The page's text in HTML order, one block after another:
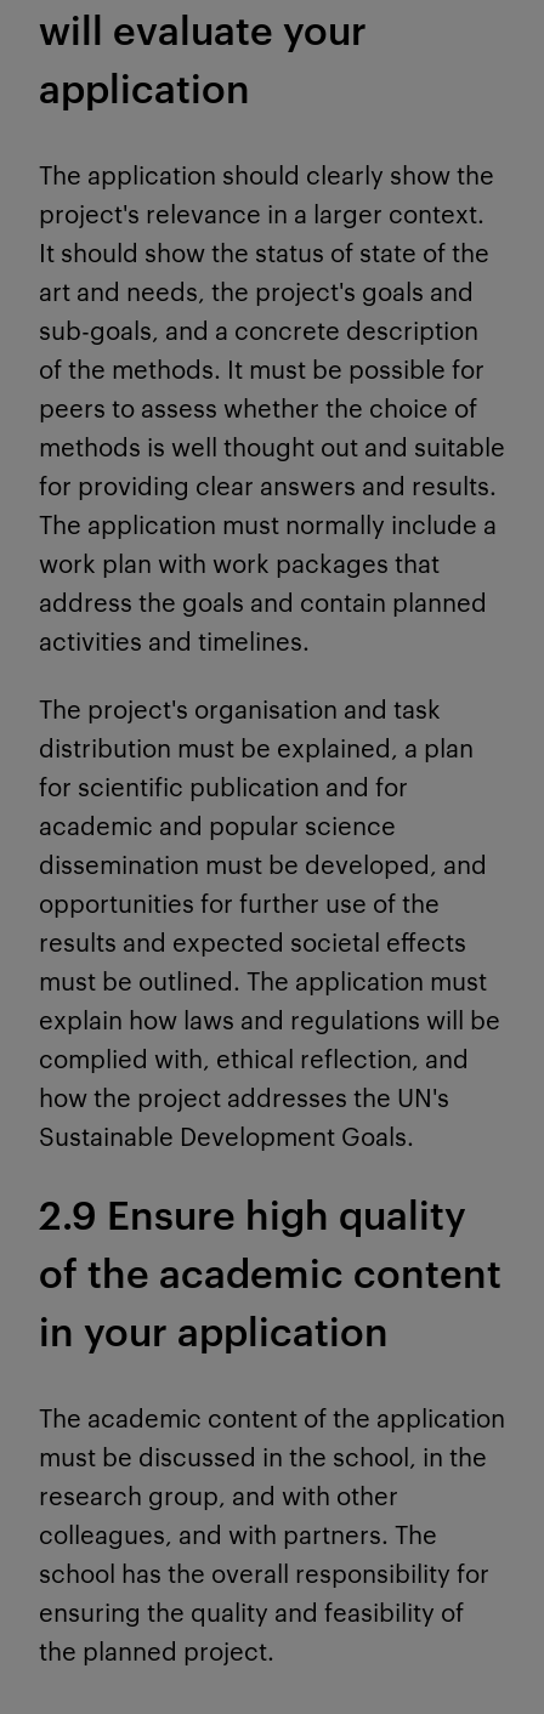
will evaluate your
application
The application should clearly show the
project's relevance in a larger context.
It should show the status of state of the
art and needs, the project's goals and
sub-goals, and a concrete description
of the methods. It must be possible for
peers to assess whether the choice of
methods is well thought out and suitable
for providing clear answers and results.
The application must normally include a
work plan with work packages that
address the goals and contain planned
activities and timelines.
The project's organisation and task
distribution must be explained, a plan
for scientific publication and for
academic and popular science
dissemination must be developed, and
opportunities for further use of the
results and expected societal effects
must be outlined. The application must
explain how laws and regulations will be
complied with, ethical reflection, and
how the project addresses the UN's
Sustainable Development Goals.
2.9 Ensure high quality
of the academic content
in your application
The academic content of the application
must be discussed in the school, in the
research group, and with other
colleagues, and with partners. The
school has the overall responsibility for
ensuring the quality and feasibility of
the planned project.